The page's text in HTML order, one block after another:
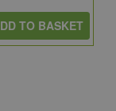
TO BASKET